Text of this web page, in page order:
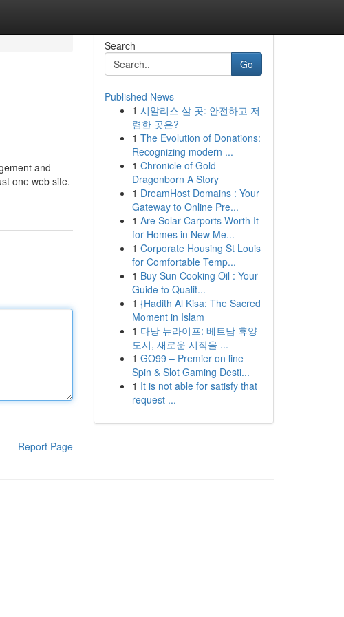
and
one web site.
Report Page
Search
Go
Published News
1 시알리스 살 곳: 안전하고 저
렴한 곳은?
1 The Evolution of Donations:
Recognizing modern ...
1 Chronicle of Gold
Dragonborn A Story
1 DreamHost Domains : Your
Gateway to Online Pre...
1 Are Solar Carports Worth It
for Homes in New Me...
1 Corporate Housing St Louis
for Comfortable Temp...
1 Buy Sun Cooking Oil : Your
Guide to Qualit...
1 {Hadith Al Kisa: The Sacred
Moment in Islam
1 다낭 뉴라이프: 베트남 휴양
도시, 새로운 시작을 ...
1 GO99 – Premier on line
Spin & Slot Gaming Desti...
1 It is not able for satisfy that
request ...